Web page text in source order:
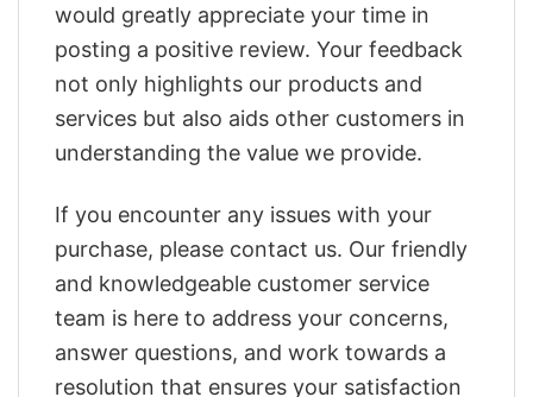
would greatly appreciate your time in
posting a positive review. Your feedback
not only highlights our products and
services but also aids other customers in
understanding the value we provide.
If you encounter any issues with your
purchase, please contact us. Our friendly
and knowledgeable customer service
team is here to address your concerns,
answer questions, and work towards a
resolution that ensures your satisfaction